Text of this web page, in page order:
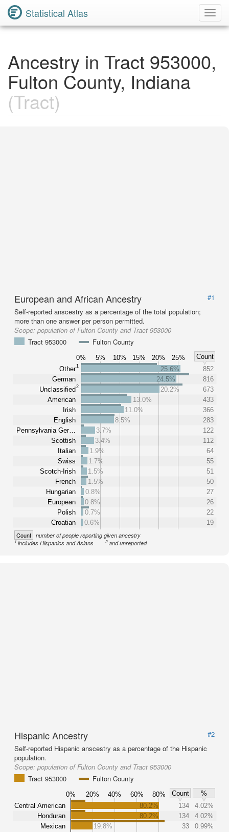
Statistical Atlas
Ancestry in Tract 953000,
Fulton County, Indiana
(Tract)
European and African Ancestry
#1
Self-reported anscestry as a percentage of the total population;
more than one answer per person permitted.
Scope: population of Fulton County and Tract 953000
Tract 953000
Fulton County
0% 5% 10% 15% 20% 25%
Count
Other1
German
Unclassified2
American
Irish
English
Pennsylvania Ger…
Scottish
Italian
Swiss
Scotch-Irish
French
Hungarian
European
Polish
Croatian
25.6%
852
24.5%
816
20.2%
673
13.0%
433
11.0%
366
8.5%
283
3.7%
122
3.4%
112
1.9%
64
1.7%
55
1.5%
51
1.5%
50
0.8%
27
0.8%
26
0.7%
22
0.6%
19
Count number of people reporting given ancestry
1includes Hispanics and Asians 2and unreported
Hispanic Ancestry
#2
Self-reported Hispanic anscestry as a percentage of the Hispanic
population.
Scope: population of Fulton County and Tract 953000
Tract 953000
Fulton County
0% 20% 40% 60% 80% Count
%
Central American
Honduran
Mexican
80.2% 134
4.02%
80.2%
134
4.02%
19.8%
33 0.99%